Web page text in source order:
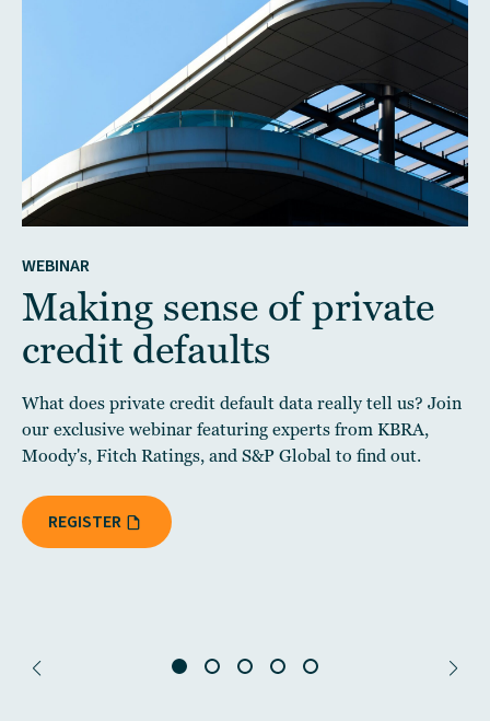
WEBINAR
Making sense of private
credit defaults
What does private credit default data really tell us? Join
our exclusive webinar featuring experts from KBRA,
Moody's, Fitch Ratings, and S&P Global to find out.
REGISTER